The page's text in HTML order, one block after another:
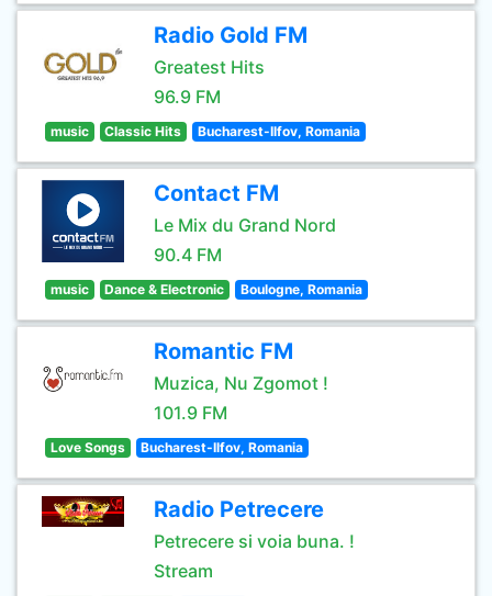
Radio Gold FM
Greatest Hits
96.9 FM
music Classic Hits Bucharest-Ilfov, Romania
Contact FM
Le Mix du Grand Nord
90.4 FM
music Dance & Electronic Boulogne, Romania
Romantic FM
Muzica, Nu Zgomot !
101.9 FM
Love Songs Bucharest-Ilfov, Romania
Radio Petrecere
Petrecere si voia buna. !
Stream